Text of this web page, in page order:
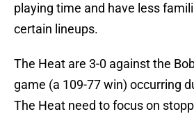
playing time and have less
certain lineups.
The Heat are 3-0 against the
game (a 109-77 win) occurring
The Heat need to focus on